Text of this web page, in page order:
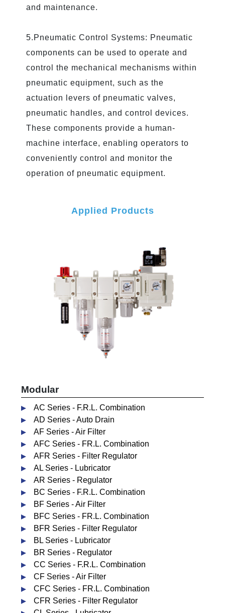
and maintenance.
5.Pneumatic Control Systems: Pneumatic
components can be used to operate and
control the mechanical mechanisms within
pneumatic equipment, such as the
actuation levers of pneumatic valves,
pneumatic handles, and control devices.
These components provide a human-
machine interface, enabling operators to
conveniently control and monitor the
operation of pneumatic equipment.
Applied Products
Modular
AC Series - F.R.L. Combination
AD Series - Auto Drain
AF Series - Air Filter
AFC Series - FR.L. Combination
AFR Series - Filter Regulator
AL Series - Lubricator
AR Series - Regulator
BC Series - F.R.L. Combination
BF Series - Air Filter
BFC Series - FR.L. Combination
BFR Series - Filter Regulator
BL Series - Lubricator
BR Series - Regulator
CC Series - F.R.L. Combination
CF Series - Air Filter
CFC Series - FR.L. Combination
CFR Series - Filter Regulator